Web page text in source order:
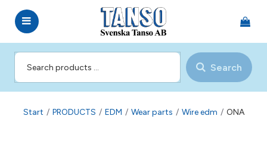
Search
Start / PRODUCTS / EDM / Wear parts / Wire edm / ONA